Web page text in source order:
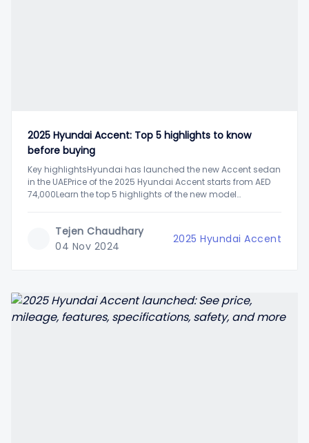
2025 Hyundai Accent: Top 5 highlights to know
before buying
Key highlightsHyundai has launched the new Accent sedan
in the UAEPrice of the 2025 Hyundai Accent starts from AED
74,000Learn the top 5 highlights of the new model
complete design
Tejen Chaudhary
04 Nov 2024
2025 Hyundai Accent